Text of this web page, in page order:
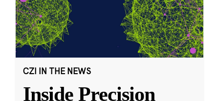
CZI IN THE NEWS
Inside Precision